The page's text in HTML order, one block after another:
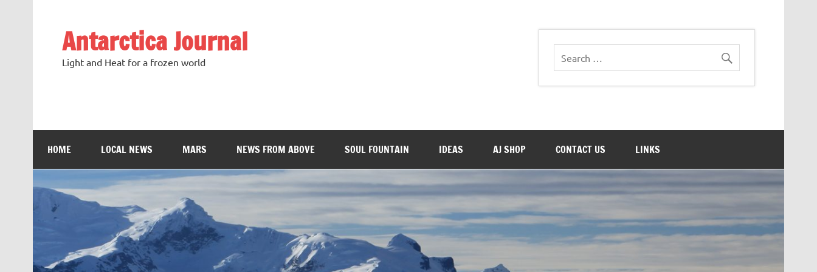
Antarctica Journal
Light and Heat for a frozen world
HOME LOCAL NEWS MARS NEWS FROM ABOVE SOUL FOUNTAIN IDEAS AJ SHOP CONTACT US LINKS